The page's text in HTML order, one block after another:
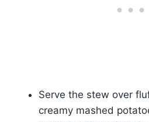
Serve the stew over
creamy mashed